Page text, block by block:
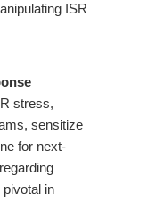
ISR
stress,
sensitize
for next-
in